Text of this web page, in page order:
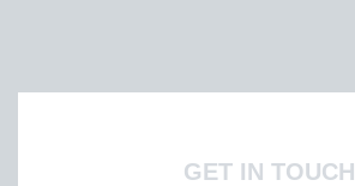
GET IN TOUCH